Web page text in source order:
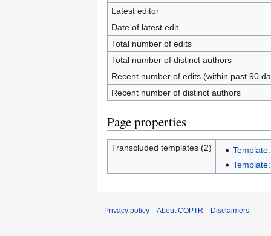
Latest editor
Date of latest edit
Total number of edits
Total number of distinct authors
Recent number of edits (within past 90
Recent number of distinct authors
Page properties
Transcluded templates (2)
Privacy policy About COPTR Disclaimers